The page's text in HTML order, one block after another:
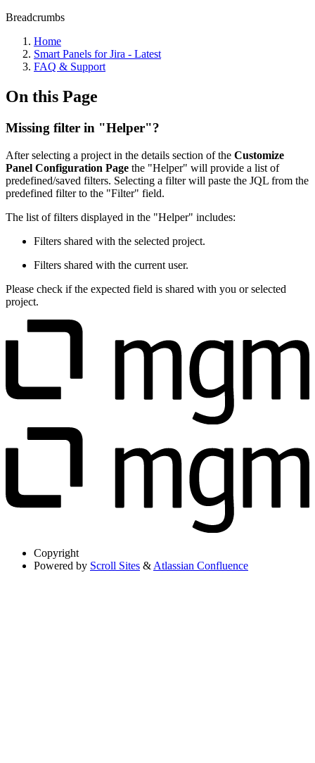
Breadcrumbs
Home
Smart Panels for Jira - Latest
FAQ & Support
On this Page
Missing filter in "Helper"?
After selecting a project in the details section of the Customize
Panel Configuration Page the "Helper" will provide a list of
predefined/saved filters. Selecting a filter will paste the JQL from the
predefined filter to the "Filter" field.
The list of filters displayed in the "Helper" includes:
Filters shared with the selected project.
Filters shared with the current user.
Please check if the expected field is shared with you or selected
project.
Copyright
Powered by Scroll Sites & Atlassian Confluence